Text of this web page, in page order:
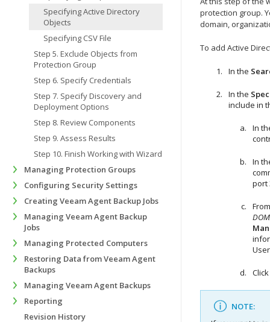
protection group.
domain,
To add Active
In the
In the
include in
In
In
port
Click
NOTE:
Specifying Active Directory
Objects
Specifying CSV File
Step 5. Exclude Objects from
Protection Group
Step 6. Specify Credentials
Step 7. Specify Discovery and
Deployment Options
Step 8. Review Components
Step 9. Assess Results
Step 10. Finish Working with Wizard
Managing Protection Groups
Configuring Security Settings
Creating Veeam Agent Backup Jobs
Managing Veeam Agent Backup
Jobs
Managing Protected Computers
Restoring Data from Veeam Agent
Backups
Managing Veeam Agent Backups
Reporting
Revision History